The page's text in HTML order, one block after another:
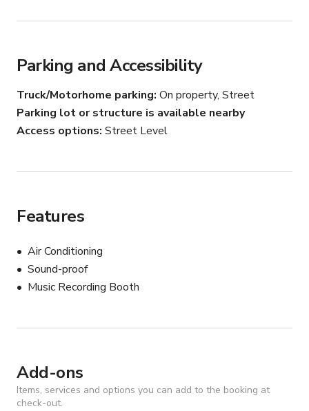
Parking and Accessibility
Truck/Motorhome parking On property, Street
Parking lot or structure is available nearby
Access options Street Level
Features
Air Conditioning
Sound-proof
Music Recording Booth
Add-ons
Items, services and options you can add to the booking at
check-out.